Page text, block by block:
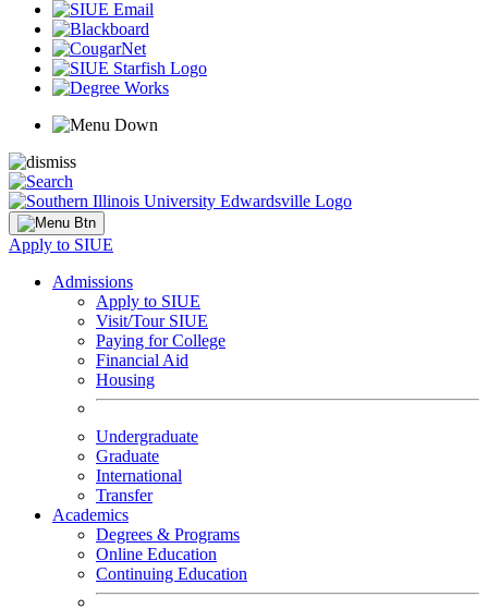
Apply to SIUE
Admissions
Apply to SIUE
Visit/Tour SIUE
Paying for College
Financial Aid
Housing
Undergraduate
Graduate
International
Transfer
Academics
Degrees & Programs
Online Education
Continuing Education